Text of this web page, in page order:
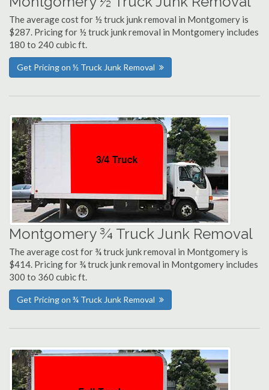
The average cost for ½ truck junk removal in Montgomery is
$287. Pricing for ½ truck junk removal in Montgomery includes
180 to 240 cubic ft.
Get Pricing on ½ Truck Junk Removal
Montgomery ¾ Truck Junk Removal
The average cost for ¾ truck junk removal in Montgomery is
$414. Pricing for ¾ truck junk removal in Montgomery includes
300 to 360 cubic ft.
Get Pricing on ¾ Truck Junk Removal